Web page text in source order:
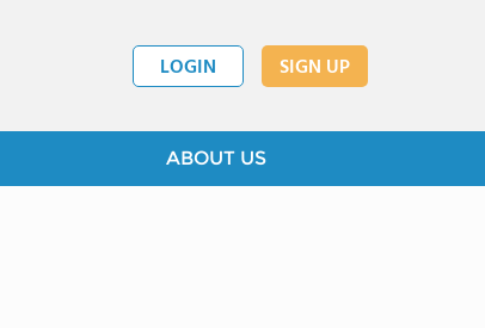
LOGIN SIGN UP
ABOUT US